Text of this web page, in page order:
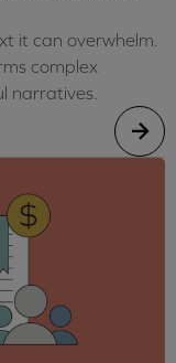
it can overwhelm.
complex
narratives.